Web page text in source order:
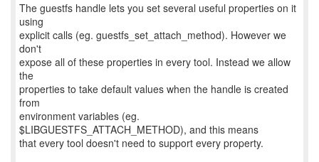
The guestfs handle lets you set several useful properties on it
using
explicit calls (eg. guestfs_set_attach_method). However we
don't
expose all of these properties in every tool. Instead we allow
the
properties to take default values when the handle is created
from
environment variables (eg.
$LIBGUESTFS_ATTACH_METHOD), and this means
that every tool doesn't need to support every property.